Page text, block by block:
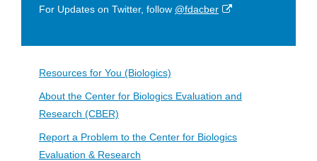
For Updates on Twitter, follow @fdacber
External
Resources for You (Biologics)
About the Center for Biologics Evaluation and
Research (CBER)
Report a Problem to the Center for Biologics
Evaluation & Research